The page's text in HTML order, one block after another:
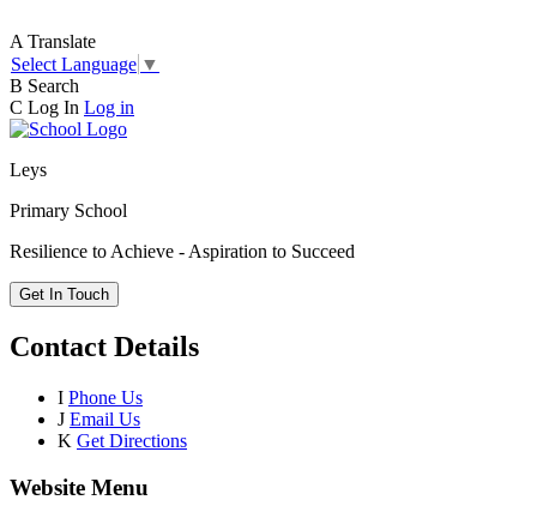
A Translate
Select Language ▼
B Search
C Log In Log in
Leys
Primary School
Resilience to Achieve - Aspiration to Succeed
Get In Touch
Contact Details
I Phone Us
J Email Us
K Get Directions
Website Menu